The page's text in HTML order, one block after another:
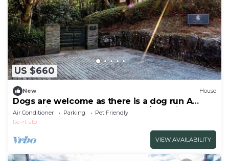
US $660
New House
Dogs are welcome as there is a dog run A
rental villa surrounded by trees/Ito Shizuoka
Air Conditioner Parking
Pet Friendly
Ito
Futo
VIEW AVAILABILITY